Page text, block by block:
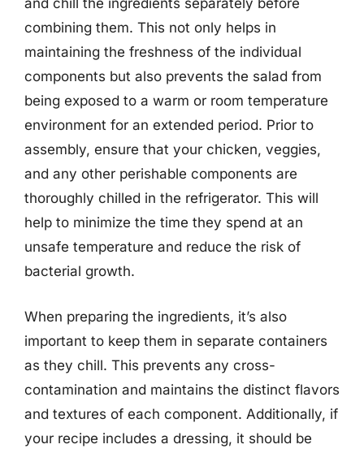
and chill the ingredients separately before
combining them. This not only helps in
maintaining the freshness of the individual
components but also prevents the salad from
being exposed to a warm or room temperature
environment for an extended period. Prior to
assembly, ensure that your chicken, veggies,
and any other perishable components are
thoroughly chilled in the refrigerator. This will
help to minimize the time they spend at an
unsafe temperature and reduce the risk of
bacterial growth.
When preparing the ingredients, it’s also
important to keep them in separate containers
as they chill. This prevents any cross-
contamination and maintains the distinct flavors
and textures of each component. Additionally, if
your recipe includes a dressing, it should be